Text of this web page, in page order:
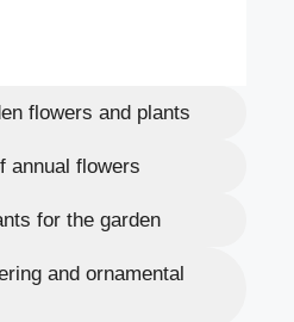
flowers and plants
annual flowers
for the garden
and ornamental